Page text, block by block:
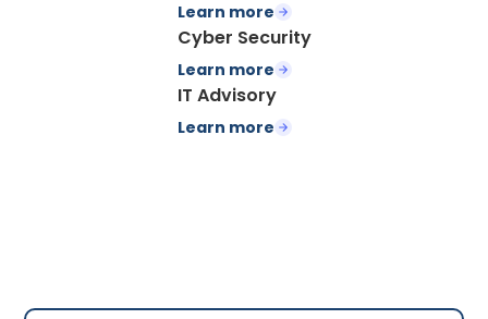
Learn more
Cyber Security
Learn more
IT Advisory
Learn more